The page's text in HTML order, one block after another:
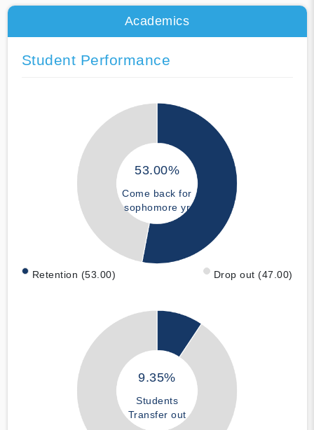
Academics
Student Performance
53.00%
Come back for
sophomore yr
Retention (53.00) Drop out (47.00)
9.35%
Students
Transfer out